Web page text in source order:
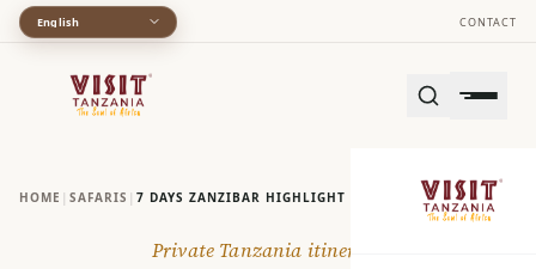
English CONTACT
HOME | SAFARIS | 7 DAYS ZANZIBAR HIGHLIGHT
Private Tanzania itinerary